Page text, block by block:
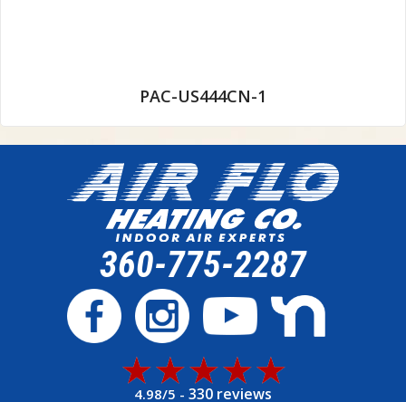
PAC-US444CN-1
360-775-2287
4.98/5 - 330 reviews